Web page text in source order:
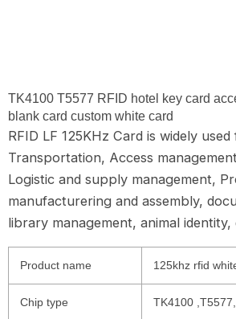
TK4100 T5577 RFID hotel key card
blank card custom white card
RFID LF 125KHz Card is widely
Transportation, Access
Logistic and supply management,
manufacturering and assembly,
library management, animal identity,
Product name 125khz rfid
Chip type TK4100